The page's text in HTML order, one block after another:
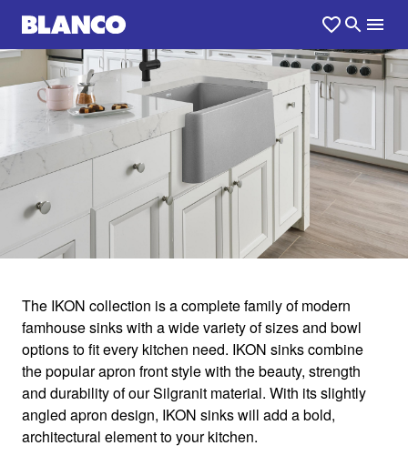
IKON
Apron front masterpiece defined.
0
The IKON collection is a complete family of modern
famhouse sinks with a wide variety of sizes and bowl
options to fit every kitchen need. IKON sinks combine
the popular apron front style with the beauty, strength
and durability of our Silgranit material. With its slightly
angled apron design, IKON sinks will add a bold,
architectural element to your kitchen.